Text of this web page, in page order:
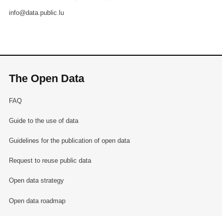
info@data.public.lu
The Open Data
FAQ
Guide to the use of data
Guidelines for the publication of open data
Request to reuse public data
Open data strategy
Open data roadmap